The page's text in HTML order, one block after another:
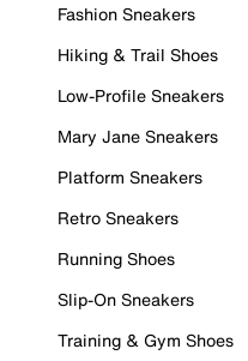
Fashion Sneakers
Hiking & Trail Shoes
Low-Profile Sneakers
Mary Jane Sneakers
Platform Sneakers
Retro Sneakers
Running Shoes
Slip-On Sneakers
Training & Gym Shoes